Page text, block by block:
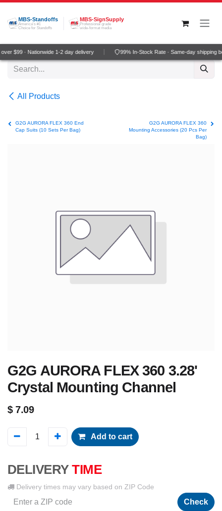
Skip to Content
MBS-Standoffs
America's #1
Choice for Standoffs
MBS-SignSupply
Professional grade
wide-format media
$99 · Nationwide 1-2 day delivery 99% In-Stock Rate · Same-day shipping
All Products
G2G AURORA FLEX 360 End
Cap Suits (10 Sets Per Bag)
G2G AURORA FLEX 360
Mounting Accessories (20 Pcs Per
Bag)
G2G AURORA FLEX 360 3.28'
Crystal Mounting Channel
$7.09
Add to cart
DELIVERY TIME
Delivery times may vary based on ZIP Code
Check